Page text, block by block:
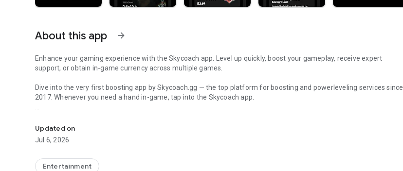
About this app arrow_forward
Enhance your gaming experience with the Skycoach app. Level up quickly, boost your gameplay, receive expert
support, or obtain in-game currency across multiple games.
Dive into the very first boosting app by Skycoach.gg — the top platform for boosting and powerleveling services since
2017. Whenever you need a hand in-game, tap into the Skycoach app.
Multiplayer online games can sometimes be tough with challenging missions, formidable bosses, and demanding
leveling. Advance faster with the Skycoach app.
the grind to us. We’ve got your back!
Updated on
Jul 6, 2026
Entertainment